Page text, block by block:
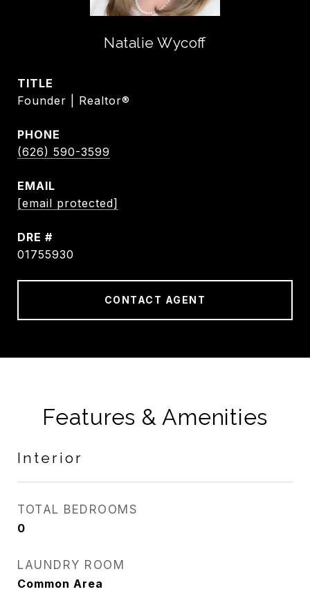
Natalie Wycoff
TITLE
Founder | Realtor®
PHONE
(626) 590-3599
EMAIL
[email protected]
DRE #
01755930
CONTACT AGENT
Features & Amenities
Interior
TOTAL BEDROOMS
0
LAUNDRY ROOM
Common Area